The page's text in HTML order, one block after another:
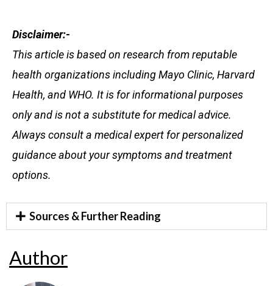
Disclaimer:-
This article is based on research from reputable
health organizations including Mayo Clinic, Harvard
Health, and WHO. It is for informational purposes
only and is not a substitute for medical advice.
Always consult a medical expert for personalized
guidance about your symptoms and treatment
options.
Sources & Further Reading
Author